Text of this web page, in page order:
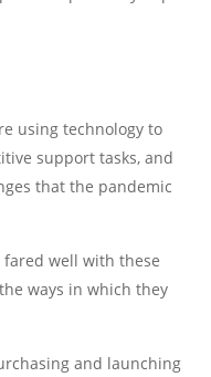
using technology to
support tasks, and
that the pandemic
well with these
ways in which they
and launching